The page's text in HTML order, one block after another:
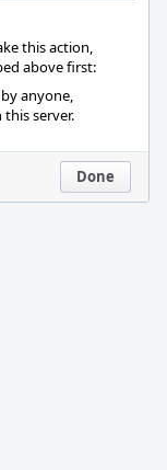
this action,
above first:
anyone,
server.
Done